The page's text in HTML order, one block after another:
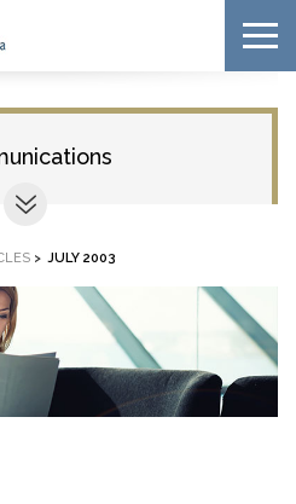
> JULY 2003